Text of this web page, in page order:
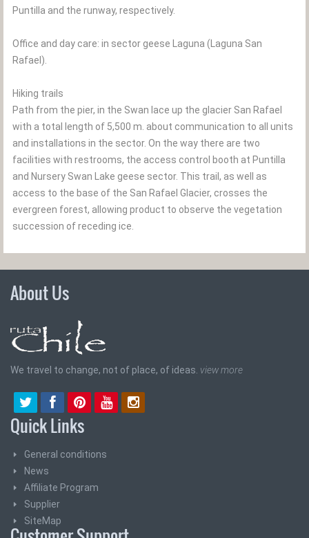
Puntilla and the runway, respectively.
Office and day care: in sector geese Laguna (Laguna San
Rafael).
Hiking trails
Path from the pier, in the Swan lace up the glacier San Rafael
with a total length of 5,500 m. about communication to all units
and installations in the sector. On the way there are two
facilities with restrooms, the access control booth at Puntilla
and Nursery Swan Lake geese sector. This trail, as well as
access to the base of the San Rafael Glacier, crosses the
evergreen forest, allowing product to observe the vegetation
succession of receding ice.
About Us
We travel to change, not of place, of ideas. view more
Quick Links
General conditions
News
Affiliate Program
Supplier
SiteMap